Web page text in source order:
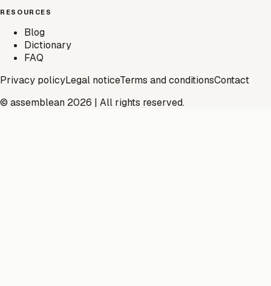
RESOURCES
Blog
Dictionary
FAQ
Privacy policyLegal noticeTerms and conditionsContact
© assemblean 2026 | All rights reserved.